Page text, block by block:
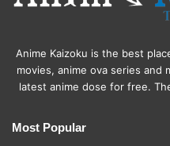
Anime Kaizoku is the best
movies, anime ova series
latest anime dose for free.
Most Popular